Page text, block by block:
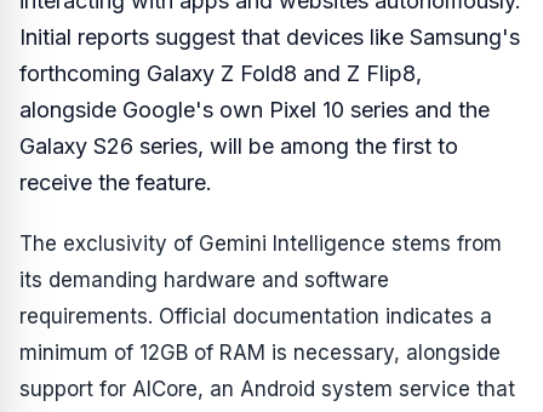
Initial reports suggest that devices like Samsung's
forthcoming Galaxy Z Fold8 and Z Flip8,
alongside Google's own Pixel 10 series and the
Galaxy S26 series, will be among the first to
receive the feature.
The exclusivity of Gemini Intelligence stems from
its demanding hardware and software
requirements. Official documentation indicates a
minimum of 12GB of RAM is necessary, alongside
support for AICore, an Android system service that